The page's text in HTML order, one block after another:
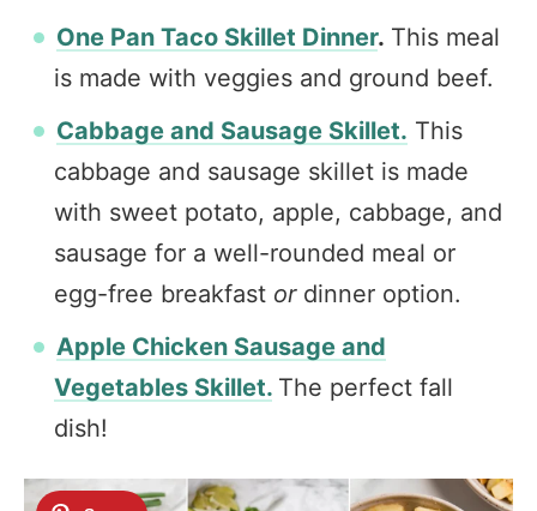
One Pan Taco Skillet Dinner. This meal
is made with veggies and ground beef.
Cabbage and Sausage Skillet. This
cabbage and sausage skillet is made
with sweet potato, apple, cabbage, and
sausage for a well-rounded meal or
egg-free breakfast ordinner option.
Apple Chicken Sausage and
Vegetables Skillet. The perfect fall
dish!